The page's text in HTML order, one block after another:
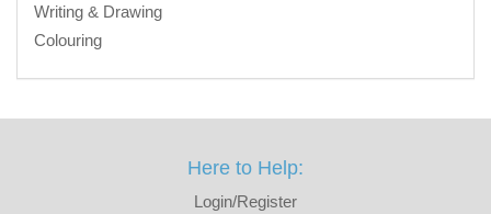
Writing & Drawing
Colouring
Here to Help:
Login/Register